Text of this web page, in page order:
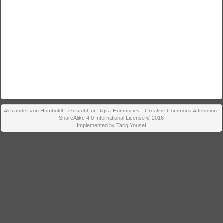
Alexander von Humboldt-Lehrstuhl für Digital Humanities - Creative Commons Attribution-
ShareAlike 4.0 International License © 2016
Implemented by Tariq Yousef